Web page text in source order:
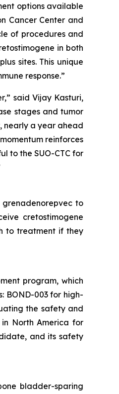
options available
Cancer Center and
of procedures and
in both
sites. This unique
response.”
said Vijay Kasturi,
stages and tumor
nearly a year ahead
reinforces
to the SUO-CTC for
grenadenorepvec to
cretostimogene
to treatment if they
program, which
BOND-003 for high-
the safety and
North America for
and its safety
bladder-sparing